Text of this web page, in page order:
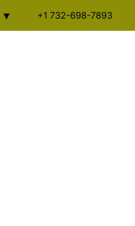
+1 732-698-7893